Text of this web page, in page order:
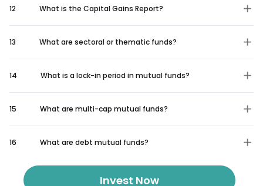
12 What is the Capital Gains Report?
13 What are sectoral or thematic funds?
14 What is a lock-in period in mutual funds?
15 What are multi-cap mutual funds?
16 What are debt mutual funds?
Invest Now